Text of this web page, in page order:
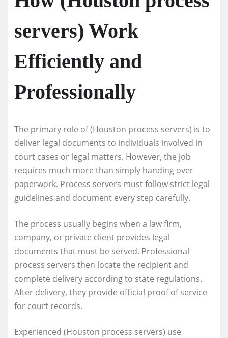
servers) Work
Efficiently and
Professionally
The primary role of (Houston process servers) is to
deliver legal documents to individuals involved in
court cases or legal matters. However, the job
requires much more than simply handing over
paperwork. Process servers must follow strict legal
guidelines and document every step carefully.
The process usually begins when a law firm,
company, or private client provides legal
documents that must be served. Professional
process servers then locate the recipient and
complete delivery according to state regulations.
After delivery, they provide official proof of service
for court records.
Experienced (Houston process servers) use